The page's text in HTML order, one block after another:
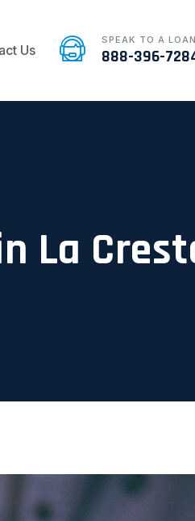
Us
SPEAK TO A
888-396-
La